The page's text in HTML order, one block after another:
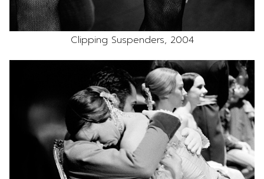
Clipping Suspenders, 2004